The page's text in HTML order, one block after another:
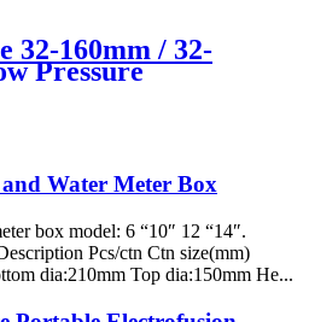
32-160mm / 32-
Pressure
Welder
Water Meter Box
box model: 6 “10″ 12 “14″.
Pcs/ctn Ctn size(mm)
dia:210mm Top dia:150mm He...